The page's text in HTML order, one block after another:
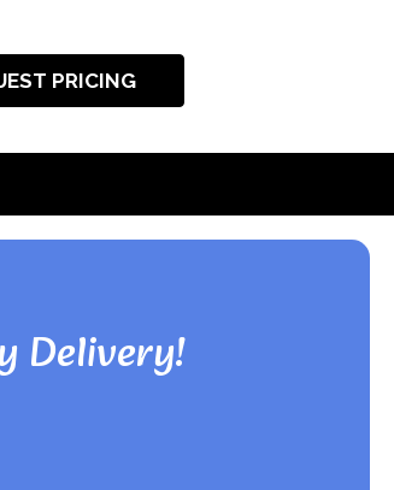
PRICING
Delivery!